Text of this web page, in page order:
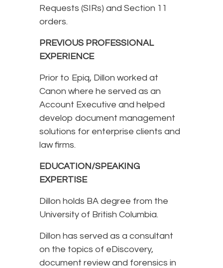
Requests (SIRs) and Section 11
orders.
PREVIOUS PROFESSIONAL
EXPERIENCE
Prior to Epiq, Dillon worked at
Canon where he served as an
Account Executive and helped
develop document management
solutions for enterprise clients and
law firms.
EDUCATION/SPEAKING
EXPERTISE
Dillon holds BA degree from the
University of British Columbia.
Dillon has served as a consultant
on the topics of eDiscovery,
document review and forensics in